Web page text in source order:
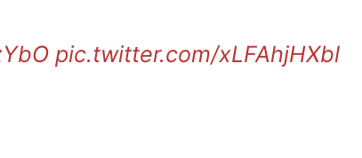
pic.twitter.com/xLFAhjHXbl